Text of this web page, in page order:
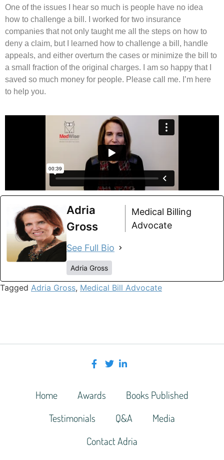
One of the issues I hear so much is people have no idea
how to challenge a bill. I worked for two insurance
companies that not only taught me all the steps on how to
deny a claim, but I learned how to challenge a bill, handle
appeals, and either overturn the cases or minimize the bill to
a small fraction of the original charges. I am so happy that I
saved so much money for people. Please call me. I’m here
to help you.
Adria
Gross
Medical Billing
Advocate
See Full Bio
Adria Gross
Tagged Adria Gross, Medical Bill Advocate
Home Awards
Books Published
Testimonials
Q&A
Media
Contact Adria